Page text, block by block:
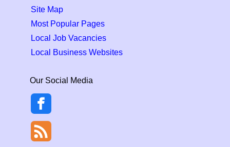
Site Map
Most Popular Pages
Local Job Vacancies
Local Business Websites
Our Social Media